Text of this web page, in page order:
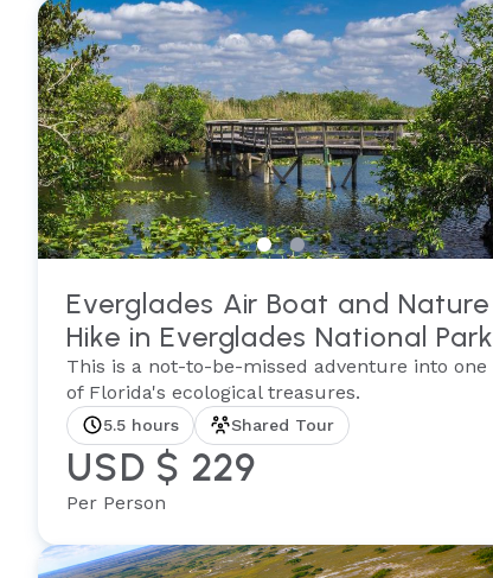
Everglades Air Boat and Nature
Hike in Everglades National Park
This is a not-to-be-missed adventure into one
of Florida's ecological treasures.
5.5 hours Shared Tour
USD $ 229
Per Person